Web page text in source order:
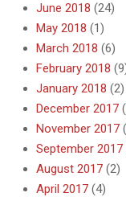
June 2018 (24)
May 2018 (1)
March 2018 (6)
February 2018
January 2018 (2)
December 2017
November 2017
September 2017
August 2017 (2)
April 2017 (4)